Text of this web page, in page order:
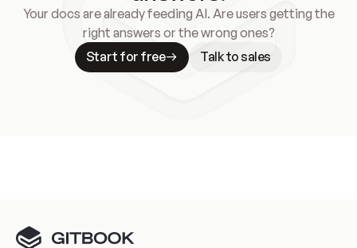
Your docs are already feeding AI. Are users getting the
right answers or the wrong ones?
Start for free
Talk to sales